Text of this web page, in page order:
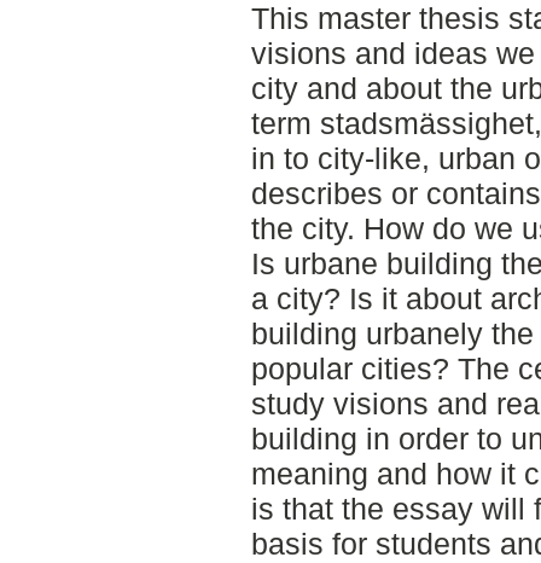
This master thesis
visions and ideas
city and about the
term
in to city-like, urban
describes or
the city. How do we
Is urbane building
a city? Is it about
building urbanely
popular cities? The
study visions and
building in order to
meaning and how it
is that the essay will
basis for students